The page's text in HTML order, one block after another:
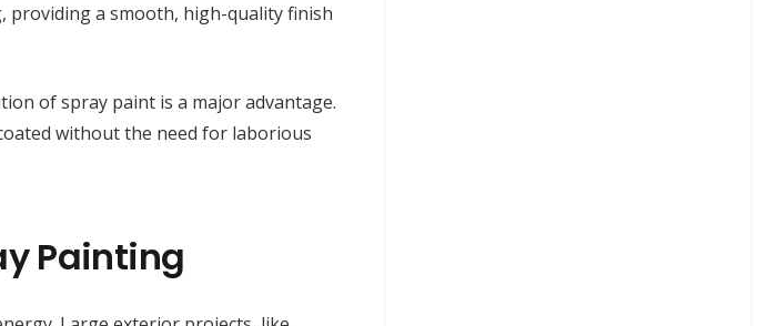
providing a smooth, high-quality finish
of spray paint is a major advantage.
without the need for laborious
Painting